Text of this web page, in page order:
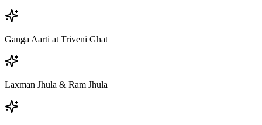
Ganga Aarti at Triveni Ghat
Laxman Jhula & Ram Jhula